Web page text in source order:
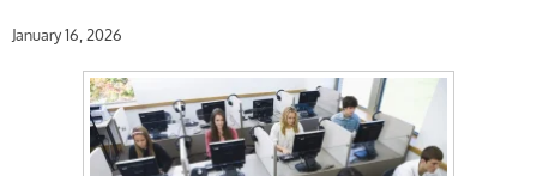
January 16, 2026